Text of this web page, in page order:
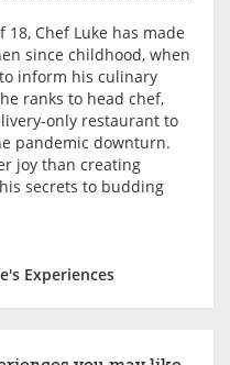
Chef Luke has made
since childhood, when
inform his culinary
ranks to head chef,
only restaurant to
pandemic downturn.
joy than creating
secrets to budding
Experiences